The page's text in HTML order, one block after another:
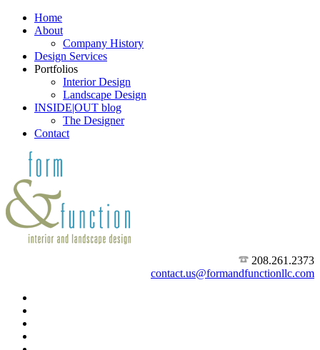
Home
About
Company History
Design Services
Portfolios
Interior Design
Landscape Design
INSIDE|OUT blog
The Designer
Contact
208.261.2373
contact.us@formandfunctionllc.com